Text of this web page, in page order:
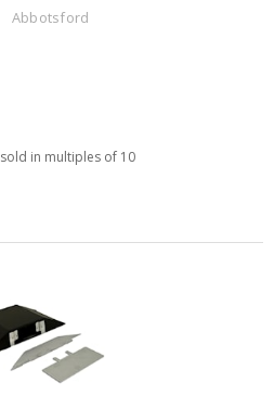
Abbotsford
sold in multiples of 10